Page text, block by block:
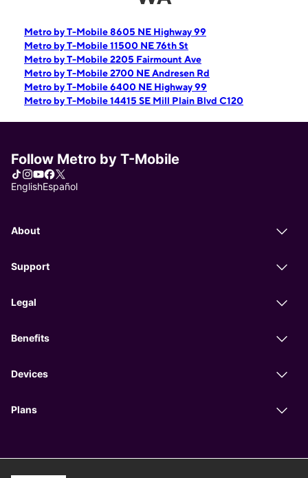
Metro by T-Mobile 8605 NE Highway 99
Metro by T-Mobile 11500 NE 76th St
Metro by T-Mobile 2205 Fairmount Ave
Metro by T-Mobile 2700 NE Andresen Rd
Metro by T-Mobile 6400 NE Highway 99
Metro by T-Mobile 14415 SE Mill Plain Blvd C120